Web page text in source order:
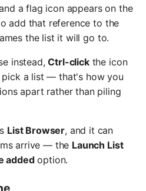
a flag icon appears on the
add that reference to the
the list it will go to.
instead,Ctrl-clickthe icon
pick a list — that's how you
apart rather than piling
List Browser, and it can
arrive — the Launch List
addedoption.